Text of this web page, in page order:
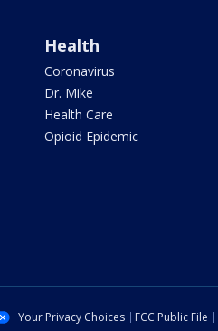
Health
Coronavirus
Dr. Mike
Health Care
Opioid Epidemic
Your Privacy Choices FCC Public File